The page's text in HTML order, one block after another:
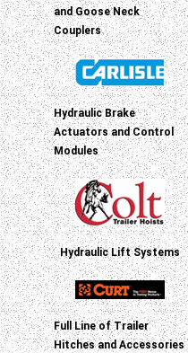
and Goose Neck
Couplers
Hydraulic Brake
Actuators and Control
Modules
Hydraulic Lift Systems
Full Line of Trailer
Hitches and Accessories